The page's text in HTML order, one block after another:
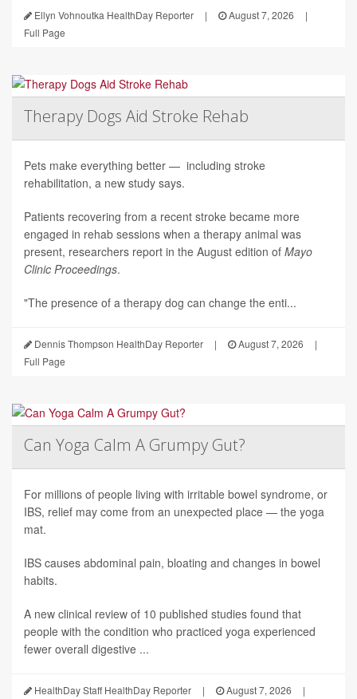
Ellyn Vohnoutka HealthDay Reporter | August 7, 2026
|
Full Page
Therapy Dogs Aid Stroke Rehab
Pets make everything better — including stroke
rehabilitation, a new study says.
Patients recovering from a recent stroke became more
engaged in rehab sessions when a therapy animal was
present, researchers report in the August edition of Mayo
Clinic Proceedings.
"The presence of a therapy dog can change the enti...
Dennis Thompson HealthDay Reporter | August 7, 2026
|
Full Page
Can Yoga Calm A Grumpy Gut?
For millions of people living with irritable bowel syndrome, or
IBS, relief may come from an unexpected place — the yoga
mat.
IBS causes abdominal pain, bloating and changes in bowel
habits.
A new clinical review of 10 published studies found that
people with the condition who practiced yoga experienced
fewer overall digestive ...
HealthDay Staff HealthDay Reporter | August 7, 2026
|